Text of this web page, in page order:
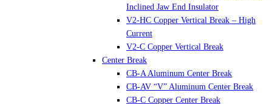
Inclined Jaw End Insulator
V2-HC Copper Vertical Break – High
Current
V2-C Copper Vertical Break
Center Break
CB-A Aluminum Center Break
CB-AV “V” Aluminum Center Break
CB-C Copper Center Break